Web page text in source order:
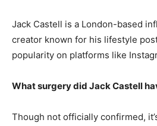
Jack Castell is a London-based
creator known for his lifestyle
popularity on platforms like
What surgery did Jack Castell
Though not officially confirmed,